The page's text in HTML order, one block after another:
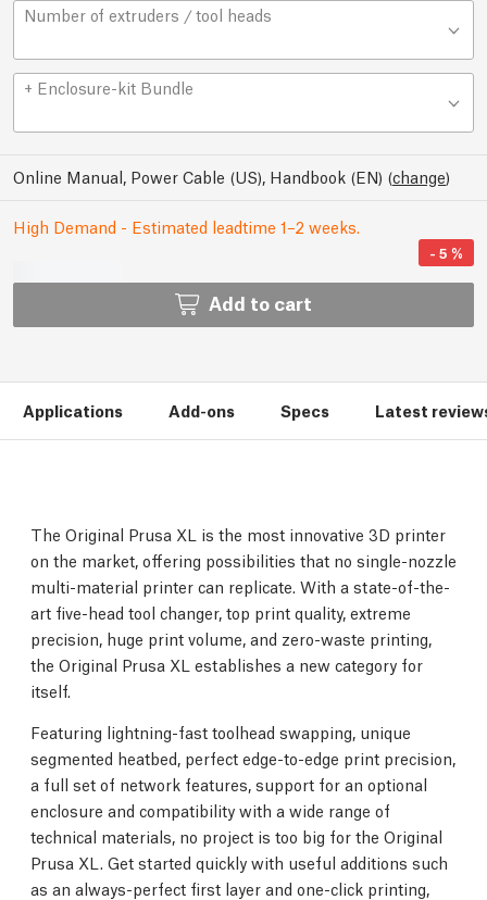
Number of extruders / tool heads
+ Enclosure-kit Bundle
Online Manual, Power Cable (US), Handbook (EN) (change)
High Demand - Estimated leadtime 1–2 weeks.
- 5 %
Add to cart
Applications Add-ons Specs Latest
The Original Prusa XL is the most innovative 3D printer
on the market, offering possibilities that no single-nozzle
multi-material printer can replicate. With a state-of-the-
art five-head tool changer, top print quality, extreme
precision, huge print volume, and zero-waste printing,
the Original Prusa XL establishes a new category for
itself.
Featuring lightning-fast toolhead swapping, unique
segmented heatbed, perfect edge-to-edge print precision,
a full set of network features, support for an optional
enclosure and compatibility with a wide range of
technical materials, no project is too big for the Original
Prusa XL. Get started quickly with useful additions such
as an always-perfect first layer and one-click printing,